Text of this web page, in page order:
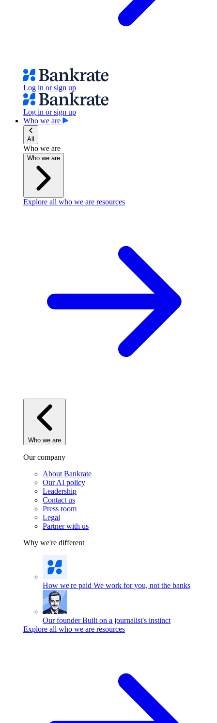
Log in or sign up
Log in or sign up
Who we are
All
Who we are
Who we are
Explore all who we are resources
Who we are
Our company
About Bankrate
Our AI policy
Leadership
Contact us
Press room
Legal
Partner with us
Why we're different
How we're paid We work for you, not the banks
Our founder Built on a journalist's instinct
Explore all who we are resources